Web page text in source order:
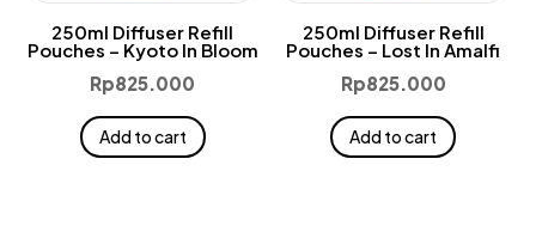
250ml Diffuser Refill
Pouches – Kyoto In Bloom
Rp825.000
Add to cart
250ml Diffuser Refill
Pouches – Lost In Amalfi
Rp825.000
Add to cart